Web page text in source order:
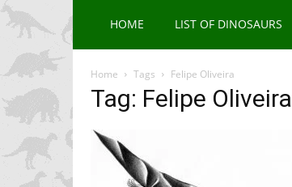
HOME LIST OF DINOSAURS
Home Tags Felipe Oliveira
Tag: Felipe Oliveira